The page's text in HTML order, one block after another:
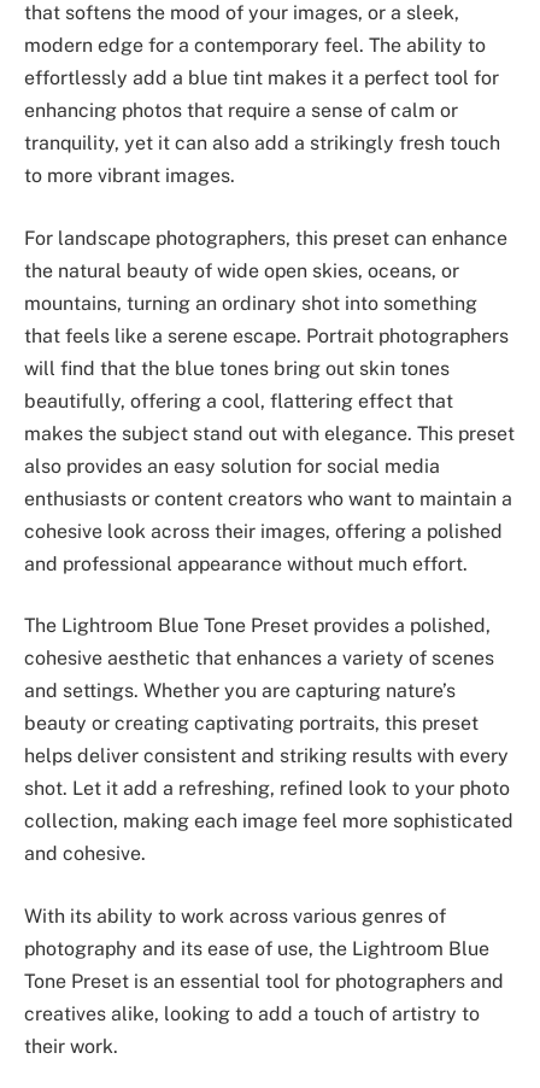
that softens the mood of your images, or a sleek,
modern edge for a contemporary feel. The ability to
effortlessly add a blue tint makes it a perfect tool for
enhancing photos that require a sense of calm or
tranquility, yet it can also add a strikingly fresh touch
to more vibrant images.
For landscape photographers, this preset can enhance
the natural beauty of wide open skies, oceans, or
mountains, turning an ordinary shot into something
that feels like a serene escape. Portrait photographers
will find that the blue tones bring out skin tones
beautifully, offering a cool, flattering effect that
makes the subject stand out with elegance. This preset
also provides an easy solution for social media
enthusiasts or content creators who want to maintain a
cohesive look across their images, offering a polished
and professional appearance without much effort.
The Lightroom Blue Tone Preset provides a polished,
cohesive aesthetic that enhances a variety of scenes
and settings. Whether you are capturing nature’s
beauty or creating captivating portraits, this preset
helps deliver consistent and striking results with every
shot. Let it add a refreshing, refined look to your photo
collection, making each image feel more sophisticated
and cohesive.
With its ability to work across various genres of
photography and its ease of use, the Lightroom Blue
Tone Preset is an essential tool for photographers and
creatives alike, looking to add a touch of artistry to
their work.